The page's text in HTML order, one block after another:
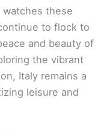
these
to flock to
and beauty of
the vibrant
Italy remains a
leisure and